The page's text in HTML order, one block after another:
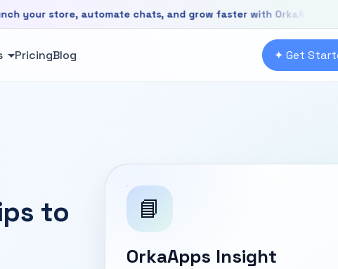
automate chats, and grow faster with OrkaApps
store, automate chats, and grow faster with OrkaAppsNew
PricingBlog ✦ Get
to
📘
OrkaApps Insight